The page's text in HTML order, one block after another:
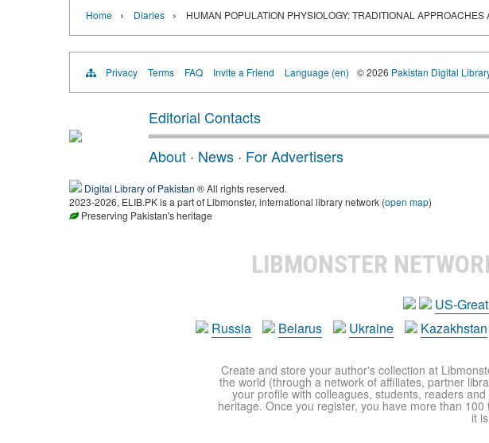
Home › Diaries › HUMAN POPULATION PHYSIOLOGY: TRADITIONAL
Privacy Terms FAQ Invite a Friend Language (en) © 2026 Pakistan Digital
Editorial Contacts
About · News · For Advertisers
Digital Library of Pakistan ® All rights reserved.
2023-2026, ELIB.PK is a part of Libmonster, international library network (open map)
Preserving Pakistan's heritage
LIBMONSTER
US-
Russia
Belarus Ukraine Kazakhstan
Create and store your author's collection at
the world (through a network of affiliates, partner
your profile with colleagues, students, readers
heritage. Once you register, you have more than
it